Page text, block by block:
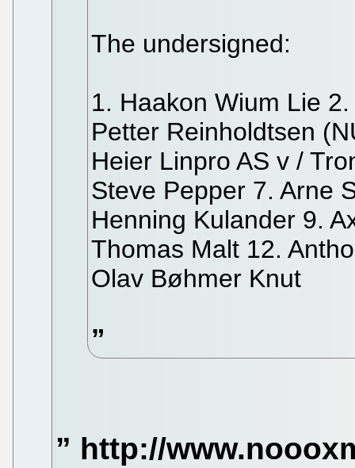
The undersigned:
1. Haakon Wium Lie
Petter Reinholdtsen
Heier Linpro AS v /
Steve Pepper 7. Arne
Henning Kulander 9.
Thomas Malt 12.
Olav Bøhmer Knut